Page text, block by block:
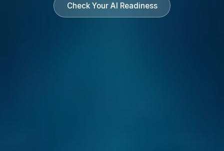
Check Your AI Readiness